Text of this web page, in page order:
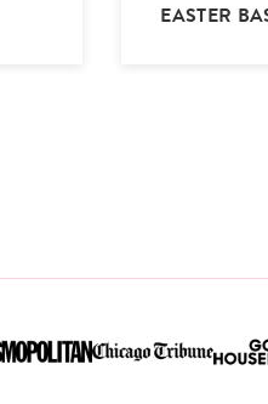
EASTER